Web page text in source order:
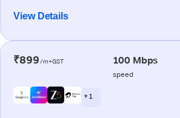
View Details
₹899/m+GST 100 Mbps
speed
+ 1